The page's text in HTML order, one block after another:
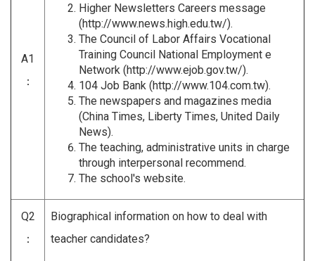
A1
：
Higher Newsletters Careers message
(http://www.news.high.edu.tw/).
The Council of Labor Affairs Vocational
Training Council National Employment e
Network (http://www.ejob.gov.tw/).
104 Job Bank (http://www.104.com.tw).
The newspapers and magazines media
(China Times, Liberty Times, United Daily
News).
The teaching, administrative units in charge
through interpersonal recommend.
The school's website.
Q2
：
Biographical information on how to deal with
teacher candidates?